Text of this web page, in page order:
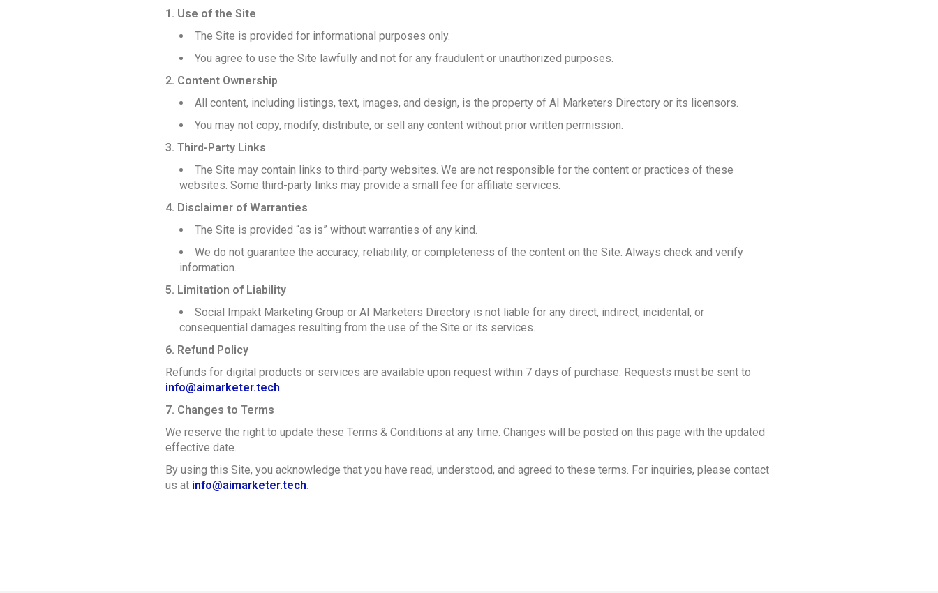
1. Use of the Site
The Site is provided for informational purposes only.
You agree to use the Site lawfully and not for any fraudulent or unauthorized purposes.
2. Content Ownership
All content, including listings, text, images, and design, is the property of AI Marketers Directory or its licensors.
You may not copy, modify, distribute, or sell any content without prior written permission.
3. Third-Party Links
The Site may contain links to third-party websites. We are not responsible for the content or practices of these
websites. Some third-party links may provide a small fee for affiliate services.
4. Disclaimer of Warranties
The Site is provided “as is” without warranties of any kind.
We do not guarantee the accuracy, reliability, or completeness of the content on the Site. Always check and verify
information.
5. Limitation of Liability
Social Impakt Marketing Group or AI Marketers Directory is not liable for any direct, indirect, incidental, or
consequential damages resulting from the use of the Site or its services.
6. Refund Policy
Refunds for digital products or services are available upon request within 7 days of purchase. Requests must be sent to
info@aimarketer.tech.
7. Changes to Terms
We reserve the right to update these Terms & Conditions at any time. Changes will be posted on this page with the updated
effective date.
By using this Site, you acknowledge that you have read, understood, and agreed to these terms. For inquiries, please contact
us at info@aimarketer.tech.